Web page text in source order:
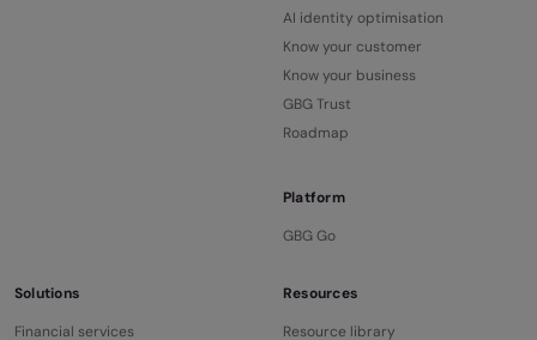
AI identity optimisation
Know your customer
Know your business
GBG Trust
Roadmap
Platform
GBG Go
Solutions
Financial services
Resources
Resource library